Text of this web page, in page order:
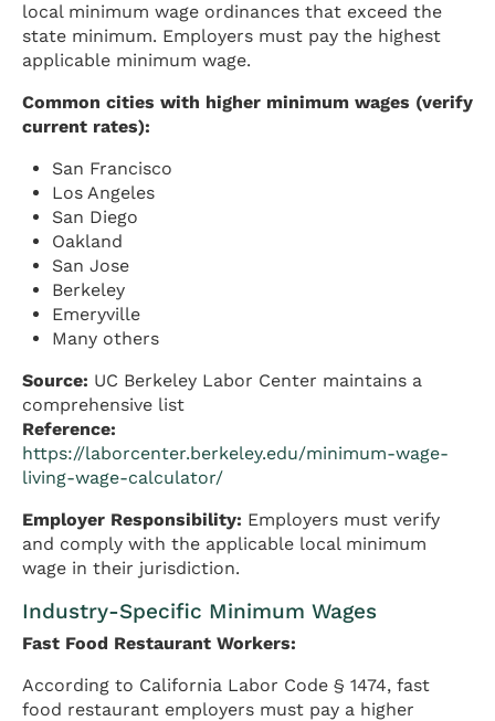
local minimum wage ordinances that exceed the
state minimum. Employers must pay the highest
applicable minimum wage.
Common cities with higher minimum wages (verify
current rates):
San Francisco
Los Angeles
San Diego
Oakland
San Jose
Berkeley
Emeryville
Many others
Source: UC Berkeley Labor Center maintains a
comprehensive list
Reference:
https://laborcenter.berkeley.edu/minimum-wage-
living-wage-calculator/
Employer Responsibility: Employers must verify
and comply with the applicable local minimum
wage in their jurisdiction.
Industry-Specific Minimum Wages
Fast Food Restaurant Workers:
According to California Labor Code § 1474, fast
food restaurant employers must pay a higher